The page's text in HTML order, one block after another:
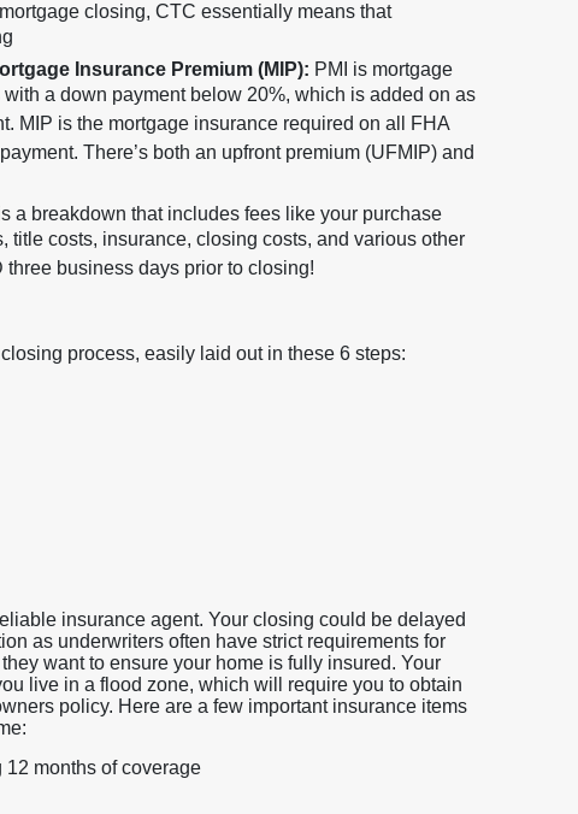
closing, CTC essentially means that
Insurance Premium (MIP): PMI is mortgage
a down payment below 20%, which is added on as
MIP is the mortgage insurance required on all FHA
There’s both an upfront premium (UFMIP) and
a breakdown that includes fees like your purchase
title costs, insurance, closing costs, and various other
business days prior to closing!
process, easily laid out in these 6 steps:
insurance agent. Your closing could be delayed
as underwriters often have strict requirements for
want to ensure your home is fully insured. Your
live in a flood zone, which will require you to obtain
policy. Here are a few important insurance items
months of coverage